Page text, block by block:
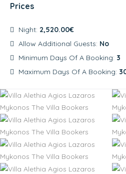
Prices
Night: 2,520.00€
Allow Additional Guests: No
Minimum Days Of A Booking: 3
Maximum Days Of A Booking: